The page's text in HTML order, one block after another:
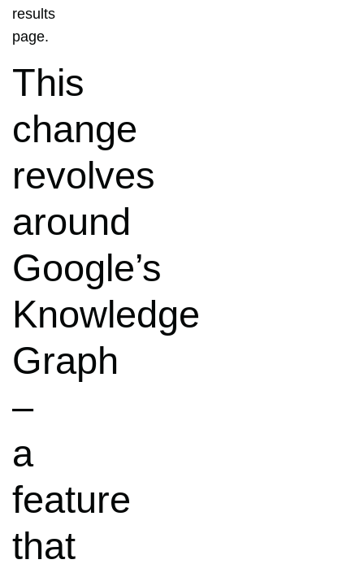
results
page.
This
change
revolves
around
Google’s
Knowledge
Graph
–
a
feature
that